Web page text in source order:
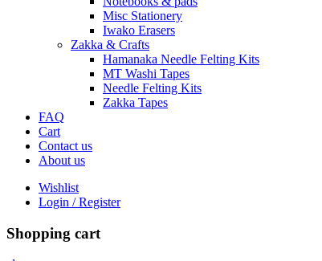
Misc Stationery
Iwako Erasers
Zakka & Crafts
Hamanaka Needle Felting Kits
MT Washi Tapes
Needle Felting Kits
Zakka Tapes
FAQ
Cart
Contact us
About us
Wishlist
Login / Register
Shopping cart